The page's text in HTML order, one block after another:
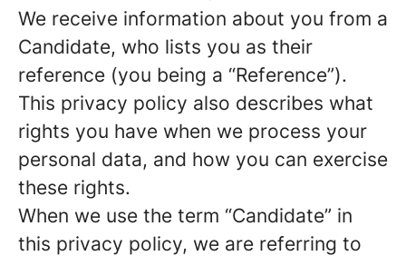
We receive information about you from a
Candidate, who lists you as their
reference (you being a “Reference”).
This privacy policy also describes what
rights you have when we process your
personal data, and how you can exercise
these rights.
When we use the term “Candidate” in
this privacy policy, we are referring to